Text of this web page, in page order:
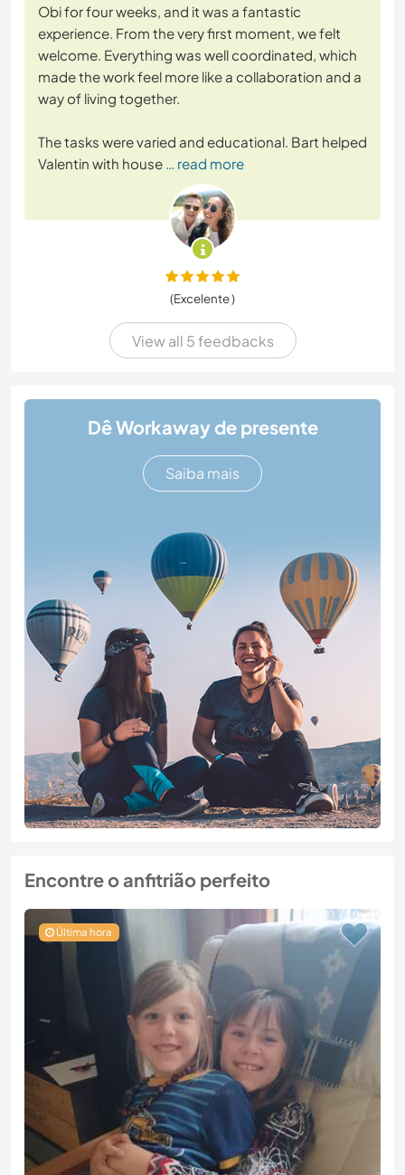
Obi for four weeks, and it was a fantastic
experience. From the very first moment, we felt
welcome. Everything was well coordinated, which
made the work feel more like a collaboration and a
way of living together.
The tasks were varied and educational. Bart helped
Valentin with house … read more
(Excelente )
View all 5 feedbacks
Dê Workaway de presente
Saiba mais
Encontre o anfitrião perfeito
Última hora